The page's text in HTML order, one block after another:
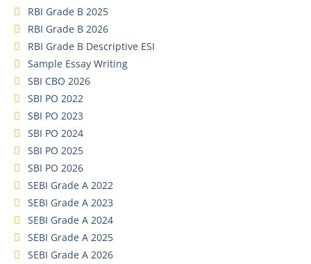
RBI Grade B 2025
RBI Grade B 2026
RBI Grade B Descriptive ESI
Sample Essay Writing
SBI CBO 2026
SBI PO 2022
SBI PO 2023
SBI PO 2024
SBI PO 2025
SBI PO 2026
SEBI Grade A 2022
SEBI Grade A 2023
SEBI Grade A 2024
SEBI Grade A 2025
SEBI Grade A 2026